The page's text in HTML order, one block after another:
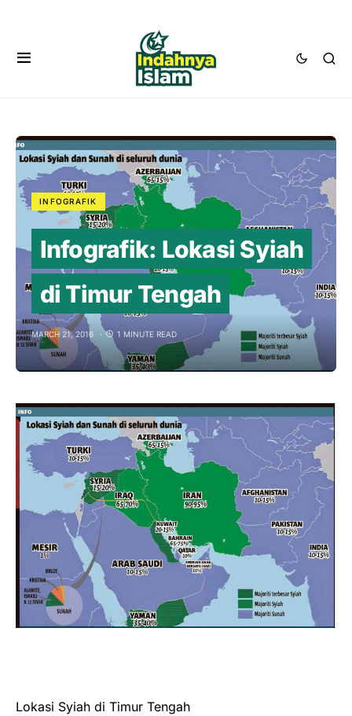
INFOGRAFIK
Infografik: Lokasi Syiah
di Timur Tengah
MARCH 21, 2016 1 MINUTE READ
Lokasi Syiah di Timur Tengah